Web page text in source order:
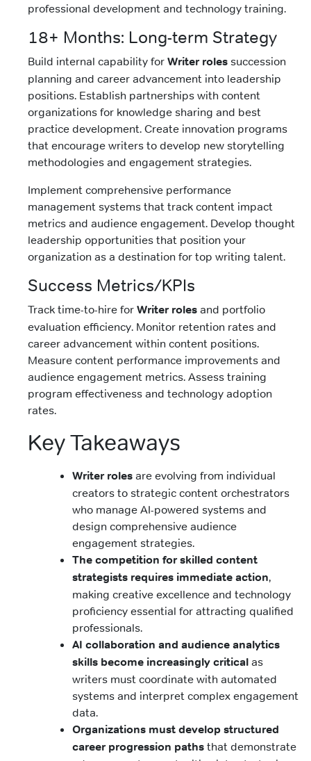
professional development and technology training.
18+ Months: Long-term Strategy
Build internal capability for Writer roles succession
planning and career advancement into leadership
positions. Establish partnerships with content
organizations for knowledge sharing and best
practice development. Create innovation programs
that encourage writers to develop new storytelling
methodologies and engagement strategies.
Implement comprehensive performance
management systems that track content impact
metrics and audience engagement. Develop thought
leadership opportunities that position your
organization as a destination for top writing talent.
Success Metrics/KPIs
Track time-to-hire for Writer roles and portfolio
evaluation efficiency. Monitor retention rates and
career advancement within content positions.
Measure content performance improvements and
audience engagement metrics. Assess training
program effectiveness and technology adoption
rates.
Key Takeaways
Writer roles are evolving from individual
creators to strategic content orchestrators
who manage AI-powered systems and
design comprehensive audience
engagement strategies.
The competition for skilled content
strategists requires immediate action,
making creative excellence and technology
proficiency essential for attracting qualified
professionals.
AI collaboration and audience analytics
skills become increasingly critical as
writers must coordinate with automated
systems and interpret complex engagement
data.
Organizations must develop structured
career progression paths that demonstrate